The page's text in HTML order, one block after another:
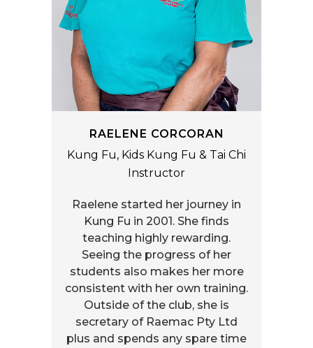
RAELENE CORCORAN
Kung Fu, Kids Kung Fu & Tai Chi
Instructor
Raelene started her journey in
Kung Fu in 2001. She finds
teaching highly rewarding.
Seeing the progress of her
students also makes her more
consistent with her own training.
Outside of the club, she is
secretary of Raemac Pty Ltd
plus and spends any spare time